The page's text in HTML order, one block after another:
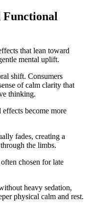
Functional
that lean toward
mental uplift.
shift. Consumers
of calm clarity that
thinking.
become more
fades, creating a
the limbs.
chosen for late
heavy sedation,
physical calm and rest.